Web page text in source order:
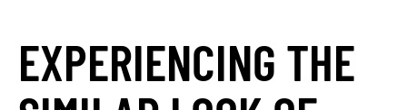
EXPERIENCING THE